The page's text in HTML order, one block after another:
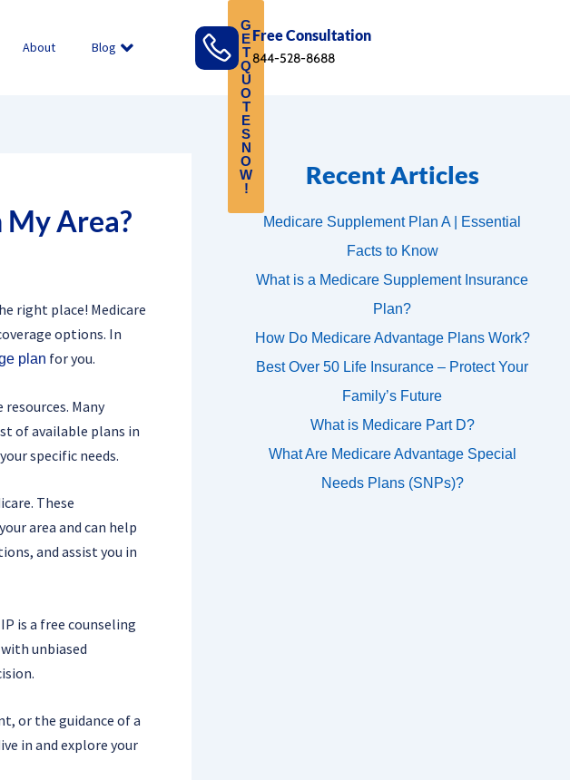
About Blog
Free Consultation
844-528-8688
My Area?
right place! Medicare
options. In
plan for you.
Many
of available plans in
specific needs.
These
area and can help
and assist you in
is a free counseling
unbiased
or the guidance of a
in and explore your
Recent Articles
Medicare Supplement Plan A | Essential
Facts to Know
What is a Medicare Supplement Insurance
Plan?
How Do Medicare Advantage Plans Work?
Best Over 50 Life Insurance – Protect Your
Family’s Future
What is Medicare Part D?
What Are Medicare Advantage Special
Needs Plans (SNPs)?
G
E
T
Q
U
O
T
E
S
N
O
W
!